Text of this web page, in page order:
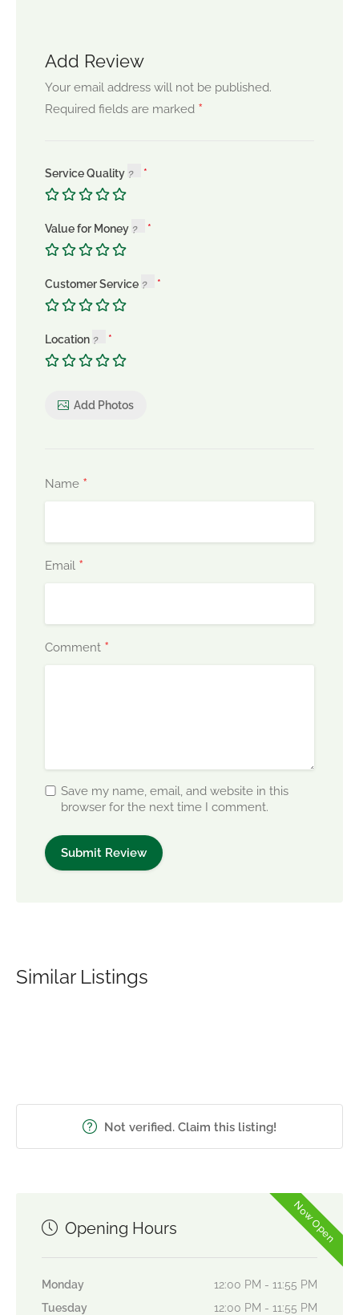
Add Review
Your email address will not be published.
Required fields are marked *
Service Quality
Value for Money
Customer Service
Location
Add Photos
Name *
Email *
Comment *
Save my name, email, and website in this
browser for the next time I comment.
Similar Listings
Not verified. Claim this listing!
Now Open
Opening Hours
Monday
12:00 PM - 11:55 PM
Tuesday
12:00 PM - 11:55 PM